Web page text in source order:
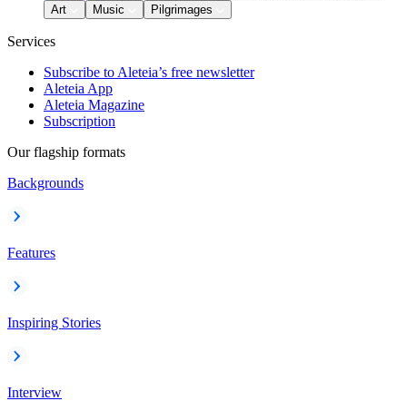
Art
Music Pilgrimages
Services
Subscribe to Aleteia’s free newsletter
Aleteia App
Aleteia Magazine
Subscription
Our flagship formats
Backgrounds
Features
Inspiring Stories
Interview